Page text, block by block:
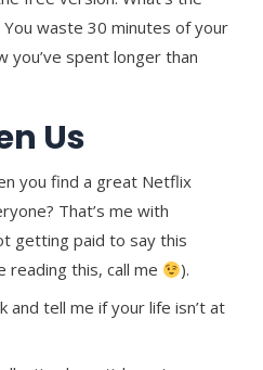
waste 30 minutes of your
you’ve spent longer than
Us
you find a great Netflix
That’s me with
getting paid to say this
reading this, call me
).
and tell me if your life isn’t at